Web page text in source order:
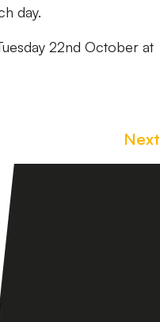
day.
22nd October at
Next